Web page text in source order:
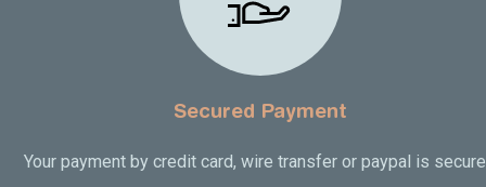
Secured Payment
Your payment by credit card, wire transfer or paypal is